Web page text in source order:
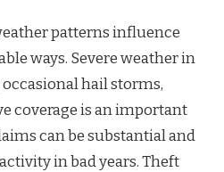
patterns influence
ways. Severe weather in
hail storms,
coverage is an important
can be substantial and
in bad years. Theft